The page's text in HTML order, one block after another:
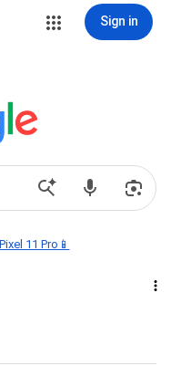
Sign in
11 Pro📱